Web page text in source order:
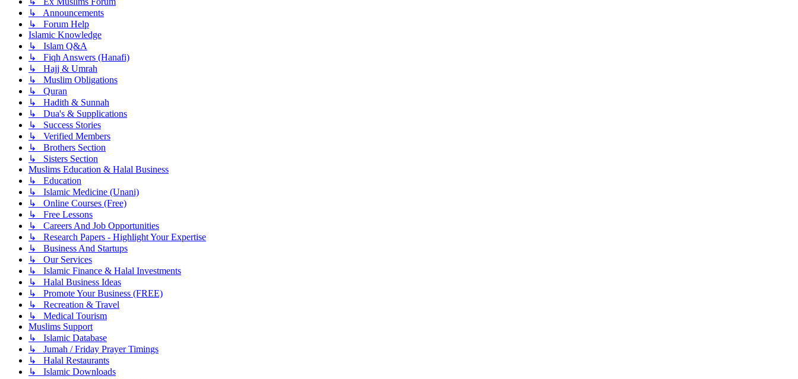
↳ Announcements
↳ Forum Help
Islamic Knowledge
↳ Islam Q&A
↳ Fiqh Answers (Hanafi)
↳ Hajj & Umrah
↳ Muslim Obligations
↳ Quran
↳ Hadith & Sunnah
↳ Dua's & Supplications
↳ Success Stories
↳ Verified Members
↳ Brothers Section
↳ Sisters Section
Muslims Education & Halal Business
↳ Education
↳ Islamic Medicine (Unani)
↳ Online Courses (Free)
↳ Free Lessons
↳ Careers And Job Opportunities
↳ Research Papers - Highlight Your Expertise
↳ Business And Startups
↳ Our Services
↳ Islamic Finance & Halal Investments
↳ Halal Business Ideas
↳ Promote Your Business (FREE)
↳ Recreation & Travel
↳ Medical Tourism
Muslims Support
↳ Islamic Database
↳ Jumah / Friday Prayer Timings
↳ Halal Restaurants
↳ Islamic Downloads